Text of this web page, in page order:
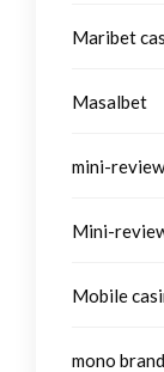
Maribet
Masalbet
mini-review
Mini-
Mobile
mono brand